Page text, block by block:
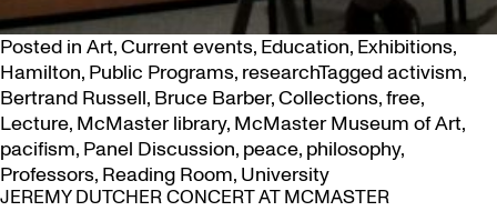
Posted in Art,Current events, Education, Exhibitions,
Hamilton, Public Programs, researchTaggedactivism,
Bertrand Russell, Bruce Barber,Collections,free,
Lecture, McMaster library, McMaster Museum of Art,
pacifism, Panel Discussion, peace, philosophy,
Professors, Reading Room, University
JEREMY DUTCHER CONCERT AT MCMASTER